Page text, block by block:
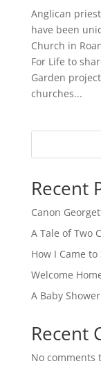
Anglican
have been
Church in
For Life to
Garden
churches...
Recent
Canon
A Tale of Two
How I Came to
Welcome
A Baby
Recent
No comments